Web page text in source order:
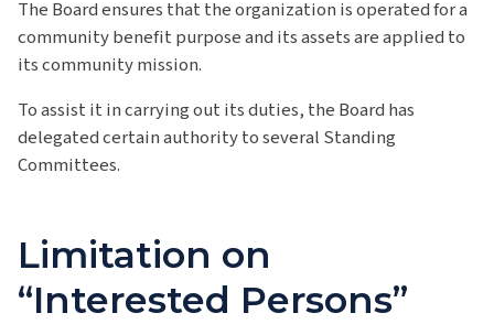
The Board ensures that the organization is operated for a
community benefit purpose and its assets are applied to
its community mission.
To assist it in carrying out its duties, the Board has
delegated certain authority to several Standing
Committees.
Limitation on
“Interested Persons”